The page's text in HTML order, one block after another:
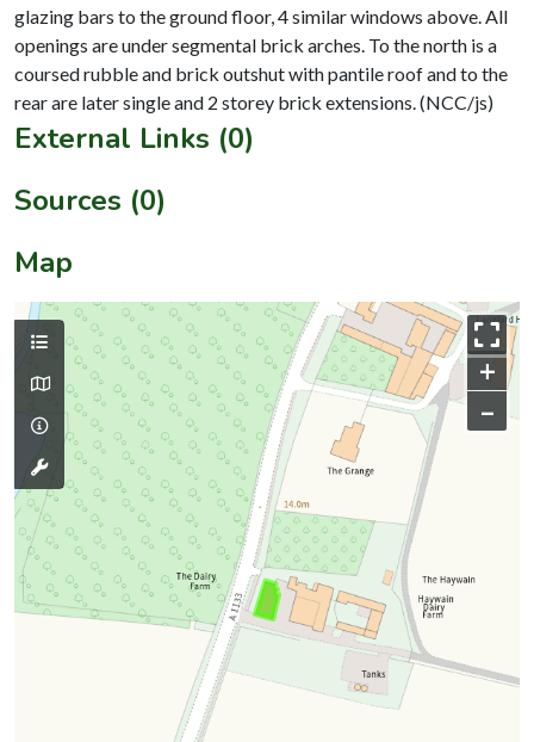
glazing bars to the ground floor, 4 similar windows above. All
openings are under segmental brick arches. To the north is a
coursed rubble and brick outshut with pantile roof and to the
External Links (0)
Sources (0)
Map
+
–